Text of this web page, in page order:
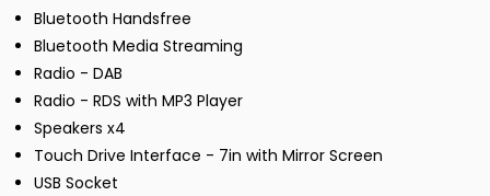
Bluetooth Handsfree
Bluetooth Media Streaming
Radio - DAB
Radio - RDS with MP3 Player
Speakers x4
Touch Drive Interface - 7in with Mirror Screen
USB Socket